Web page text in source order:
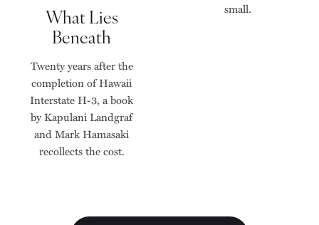
What Lies
Beneath
Twenty years after the
completion of Hawaii
Interstate H-3, a book
by Kapulani Landgraf
and Mark Hamasaki
recollects the cost.
small.